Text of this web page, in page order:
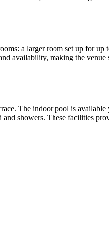
a larger room set up for up
availability, making the
The indoor pool is
showers. These facilities